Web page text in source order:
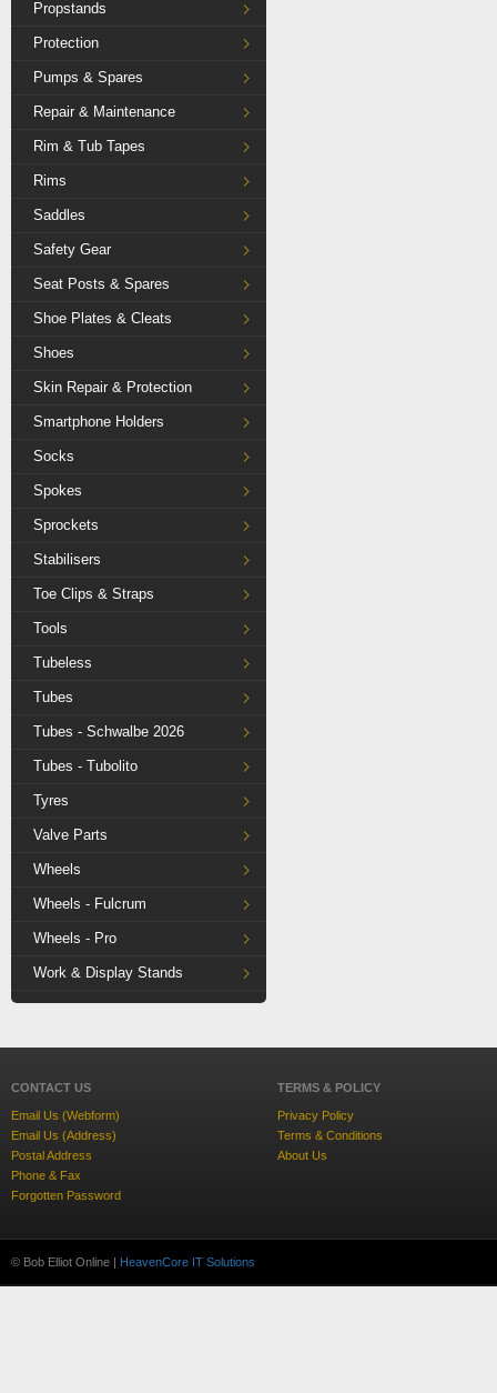
Propstands
Protection
Pumps & Spares
Repair & Maintenance
Rim & Tub Tapes
Rims
Saddles
Safety Gear
Seat Posts & Spares
Shoe Plates & Cleats
Shoes
Skin Repair & Protection
Smartphone Holders
Socks
Spokes
Sprockets
Stabilisers
Toe Clips & Straps
Tools
Tubeless
Tubes
Tubes - Schwalbe 2026
Tubes - Tubolito
Tyres
Valve Parts
Wheels
Wheels - Fulcrum
Wheels - Pro
Work & Display Stands
CONTACT US
Email Us (Webform)
Email Us (Address)
Postal Address
Phone & Fax
Forgotten Password
TERMS & POLICY
Privacy Policy
Terms & Conditions
About Us
© Bob Elliot Online | HeavenCore IT Solutions